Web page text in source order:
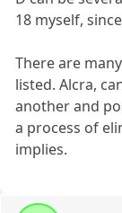
18 myself,
There are
listed. Alcra,
another and
a process of
implies.